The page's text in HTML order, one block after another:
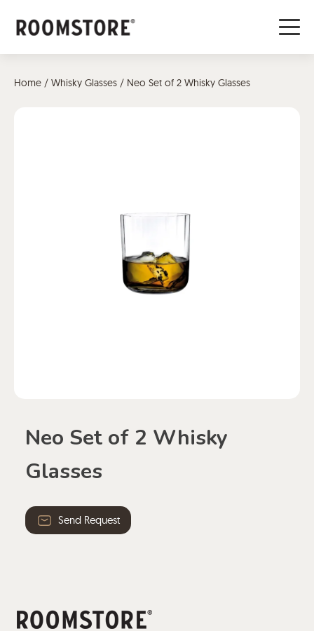
Home / Whisky Glasses / Neo Set of 2 Whisky Glasses
Neo Set of 2 Whisky
Glasses
Send Request